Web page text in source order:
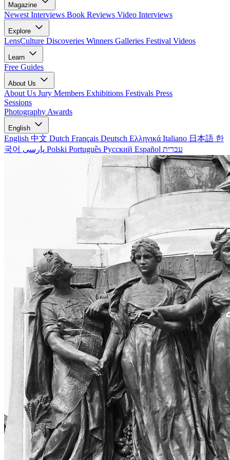
Magazine
Newest Interviews Book Reviews Video Interviews
Explore
LensCulture Discoveries Winners Galleries Festival Videos
Learn
Free Guides
About Us
About Us Jury Members Exhibitions Festivals Press
Sessions
Photography Awards
English
English 中文 Dutch Français Deutsch Ελληνικά Italiano 日本語 한
국어
Polski Português Русский Español עברית